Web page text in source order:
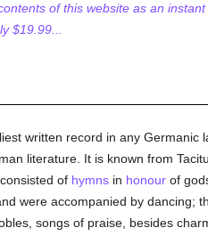
of this website as an
$19.99...
written record in any Germanic
literature. It is known from
of hymnsin honourof
were accompanied by dancing;
songs of praise, besides